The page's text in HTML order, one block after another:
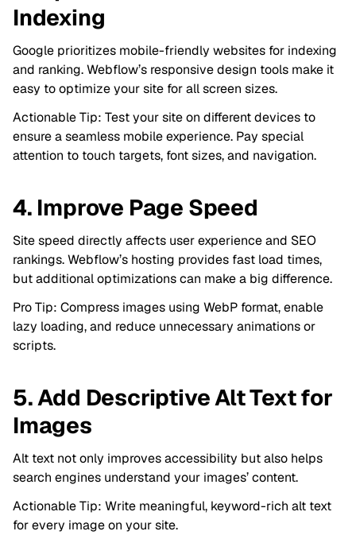
Indexing
Google prioritizes mobile-friendly websites for indexing
and ranking. Webflow’s responsive design tools make it
easy to optimize your site for all screen sizes.
Actionable Tip: Test your site on different devices to
ensure a seamless mobile experience. Pay special
attention to touch targets, font sizes, and navigation.
4. Improve Page Speed
Site speed directly affects user experience and SEO
rankings. Webflow’s hosting provides fast load times,
but additional optimizations can make a big difference.
Pro Tip: Compress images using WebP format, enable
lazy loading, and reduce unnecessary animations or
scripts.
5. Add Descriptive Alt Text for
Images
Alt text not only improves accessibility but also helps
search engines understand your images’ content.
Actionable Tip: Write meaningful, keyword-rich alt text
for every image on your site.